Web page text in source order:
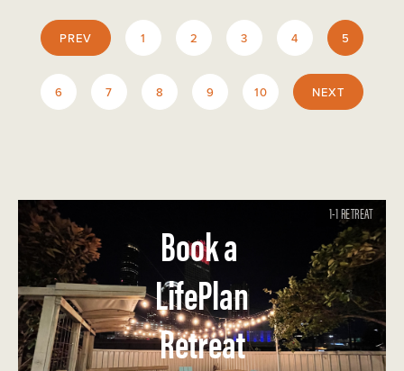
PREV 1 2 3 4 5
6 7 8 9 10 NEXT
1-1 RETREAT
Book a
LifePlan
Retreat